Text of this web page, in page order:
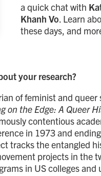
a quick chat with
Khanh Vo. Learn
these days, and
your research?
of feminist and
on the Edge: A Queer
contentious
in 1973 and
tracks the entangled
projects in the
in US colleges and